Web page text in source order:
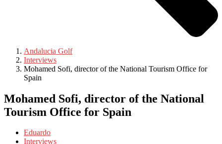
Andalucia Golf
Interviews
Mohamed Sofi, director of the National Tourism Office for
Spain
Mohamed Sofi, director of the National
Tourism Office for Spain
Eduardo
Interviews